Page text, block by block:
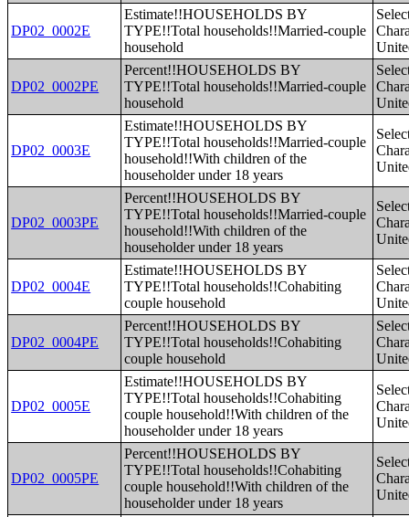
DP02_0002E
Estimate!!HOUSEHOLDS BY
TYPE!!Total households!!Married-couple
household
DP02_0002PE
Percent!!HOUSEHOLDS BY
TYPE!!Total households!!Married-couple
household
DP02_0003E
Estimate!!HOUSEHOLDS BY
TYPE!!Total households!!Married-couple
household!!With children of the
householder under 18 years
DP02_0003PE
Percent!!HOUSEHOLDS BY
TYPE!!Total households!!Married-couple
household!!With children of the
householder under 18 years
DP02_0004E
Estimate!!HOUSEHOLDS BY
TYPE!!Total households!!Cohabiting
couple household
DP02_0004PE
Percent!!HOUSEHOLDS BY
TYPE!!Total households!!Cohabiting
couple household
DP02_0005E
Estimate!!HOUSEHOLDS BY
TYPE!!Total households!!Cohabiting
couple household!!With children of the
householder under 18 years
DP02_0005PE
Percent!!HOUSEHOLDS BY
TYPE!!Total households!!Cohabiting
couple household!!With children of the
householder under 18 years